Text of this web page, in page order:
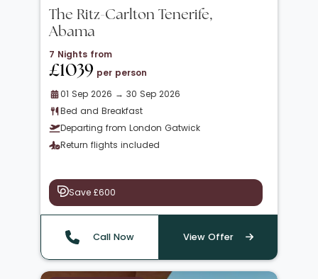
The Ritz-Carlton Tenerife,
Abama
7 Nights from
£1039 per person
01 Sep 2026 → 30 Sep 2026
Bed and Breakfast
Departing from London Gatwick
Return flights included
Save £600
Call Now View Offer